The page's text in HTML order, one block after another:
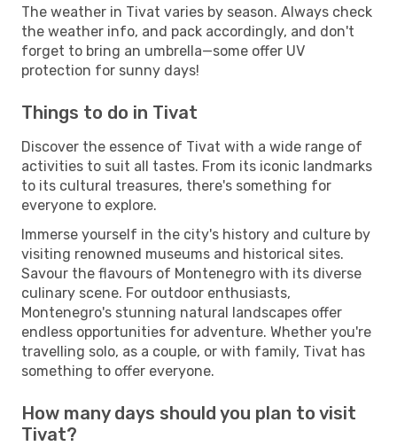
The weather in Tivat varies by season. Always check
the weather info, and pack accordingly, and don't
forget to bring an umbrella—some offer UV
protection for sunny days!
Things to do in Tivat
Discover the essence of Tivat with a wide range of
activities to suit all tastes. From its iconic landmarks
to its cultural treasures, there's something for
everyone to explore.
Immerse yourself in the city's history and culture by
visiting renowned museums and historical sites.
Savour the flavours of Montenegro with its diverse
culinary scene. For outdoor enthusiasts,
Montenegro's stunning natural landscapes offer
endless opportunities for adventure. Whether you're
travelling solo, as a couple, or with family, Tivat has
something to offer everyone.
How many days should you plan to visit
Tivat?